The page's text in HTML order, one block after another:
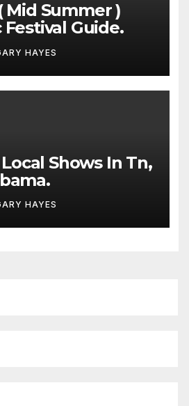
Mid Summer )
Festival Guide.
HAYES
Shows In Tn,
HAYES